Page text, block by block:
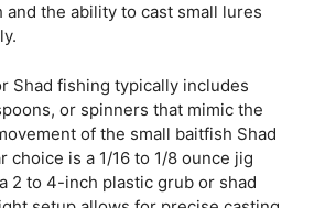
the ability to cast small lures
Shad fishing typically includes
or spinners that mimic the
of the small baitfish Shad
choice is a 1/16 to 1/8 ounce jig
2 to 4-inch plastic grub or shad